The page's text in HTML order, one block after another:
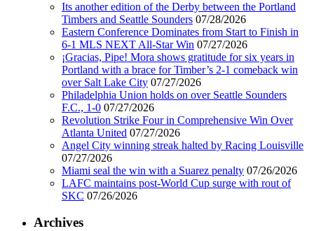
Its another edition of the Derby between the Portland
Timbers and Seattle Sounders 07/28/2026
Eastern Conference Dominates from Start to Finish in
6-1 MLS NEXT All-Star Win 07/27/2026
¡Gracias, Pipe! Mora shows gratitude for six years in
Portland with a brace for Timber’s 2-1 comeback win
over Salt Lake City 07/27/2026
Philadelphia Union holds on over Seattle Sounders
F.C., 1-0 07/27/2026
Revolution Strike Four in Comprehensive Win Over
Atlanta United 07/27/2026
Angel City winning streak halted by Racing Louisville
07/27/2026
Miami seal the win with a Suarez penalty 07/26/2026
LAFC maintains post-World Cup surge with rout of
SKC 07/26/2026
Archives